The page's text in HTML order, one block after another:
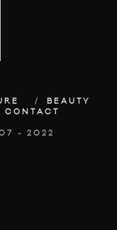
BEAUTY
CONTACT
- 2022